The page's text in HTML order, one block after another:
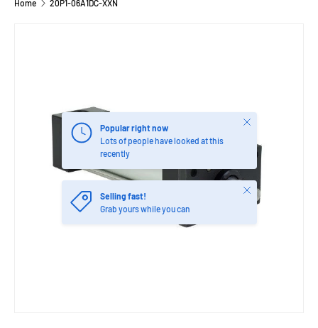
Home 20P1-06A1DC-XXN
Popular right now
Lots of people have looked at this
recently
Close
Selling fast!
Grab yours while you can
Close